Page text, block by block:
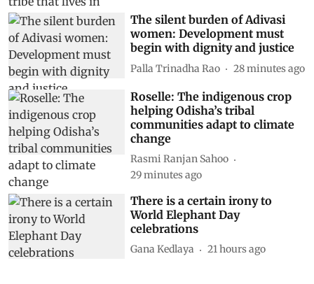
The silent burden of Adivasi
women: Development must
begin with dignity and justice
Palla Trinadha Rao 28 minutes ago
Roselle: The indigenous crop
helping Odisha’s tribal
communities adapt to climate
change
Rasmi Ranjan Sahoo
29 minutes ago
There is a certain irony to
World Elephant Day
celebrations
Gana Kedlaya 21 hours ago